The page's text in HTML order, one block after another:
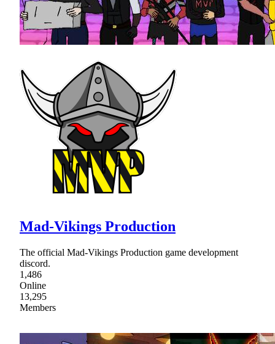
Mad-Vikings Production
The official Mad-Vikings Production game development
discord.
1,486
Online
13,295
Members